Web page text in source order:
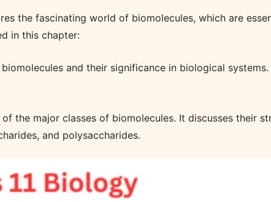
the fascinating world of biomolecules, which are
in this chapter:
and their significance in biological
the major classes of biomolecules. It discusses their
and polysaccharides.